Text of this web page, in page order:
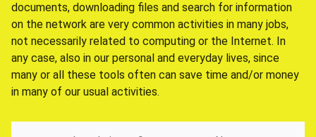
documents, downloading files and search for information
on the network are very common activities in many jobs,
not necessarily related to computing or the Internet. In
any case, also in our personal and everyday lives, since
many or all these tools often can save time and/or money
in many of our usual activities.